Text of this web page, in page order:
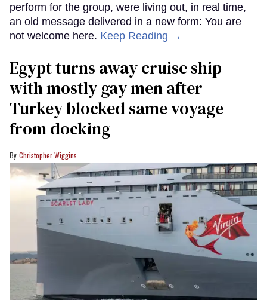
perform for the group, were living out, in real time,
an old message delivered in a new form: You are
not welcome here. Keep Reading →
Egypt turns away cruise ship
with mostly gay men after
Turkey blocked same voyage
from docking
Christopher Wiggins